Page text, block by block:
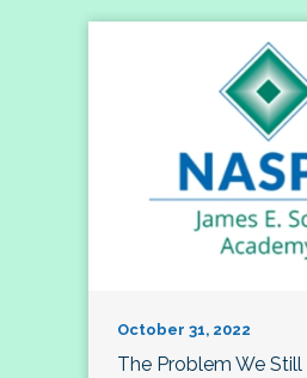
October 31, 2022
The Problem We